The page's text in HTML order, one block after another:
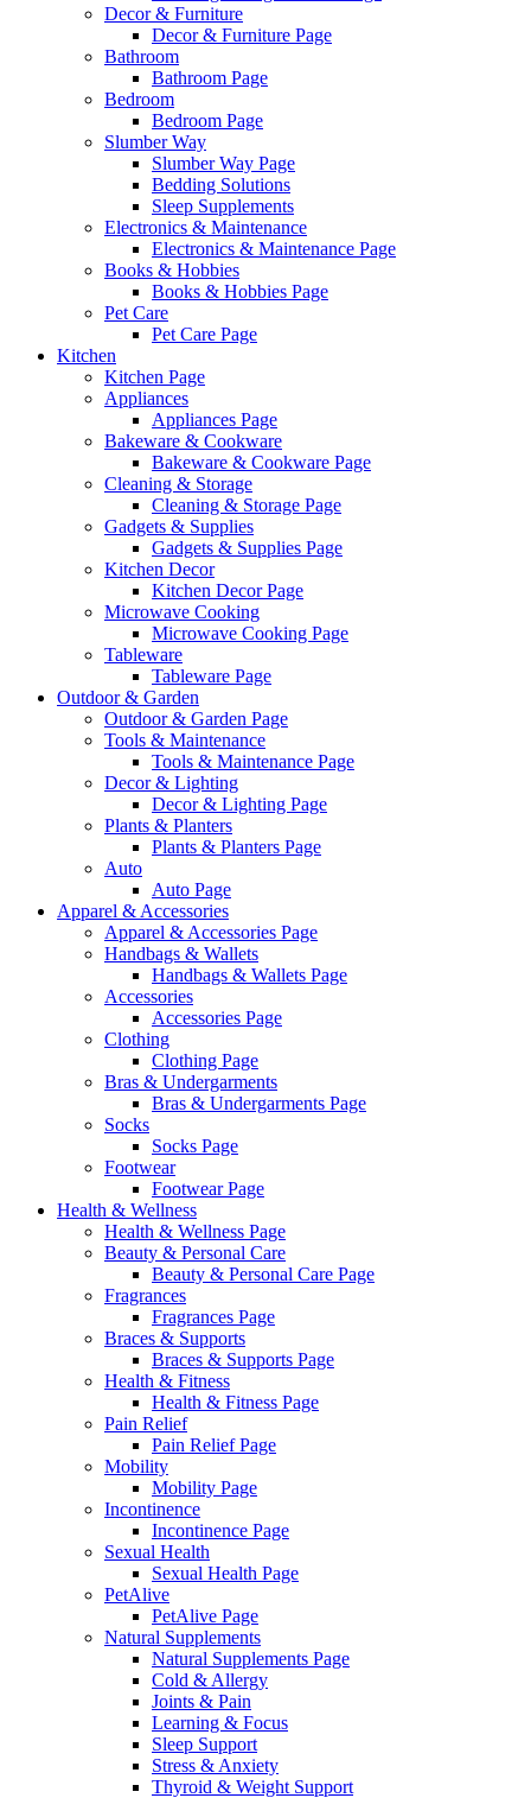
Decor & Furniture
Decor & Furniture Page
Bathroom
Bathroom Page
Bedroom
Bedroom Page
Slumber Way
Slumber Way Page
Bedding Solutions
Sleep Supplements
Electronics & Maintenance
Electronics & Maintenance Page
Books & Hobbies
Books & Hobbies Page
Pet Care
Pet Care Page
Kitchen
Kitchen Page
Appliances
Appliances Page
Bakeware & Cookware
Bakeware & Cookware Page
Cleaning & Storage
Cleaning & Storage Page
Gadgets & Supplies
Gadgets & Supplies Page
Kitchen Decor
Kitchen Decor Page
Microwave Cooking
Microwave Cooking Page
Tableware
Tableware Page
Outdoor & Garden
Outdoor & Garden Page
Tools & Maintenance
Tools & Maintenance Page
Decor & Lighting
Decor & Lighting Page
Plants & Planters
Plants & Planters Page
Auto
Auto Page
Apparel & Accessories
Apparel & Accessories Page
Handbags & Wallets
Handbags & Wallets Page
Accessories
Accessories Page
Clothing
Clothing Page
Bras & Undergarments
Bras & Undergarments Page
Socks
Socks Page
Footwear
Footwear Page
Health & Wellness
Health & Wellness Page
Beauty & Personal Care
Beauty & Personal Care Page
Fragrances
Fragrances Page
Braces & Supports
Braces & Supports Page
Health & Fitness
Health & Fitness Page
Pain Relief
Pain Relief Page
Mobility
Mobility Page
Incontinence
Incontinence Page
Sexual Health
Sexual Health Page
PetAlive
PetAlive Page
Natural Supplements
Natural Supplements Page
Cold & Allergy
Joints & Pain
Learning & Focus
Sleep Support
Stress & Anxiety
Thyroid & Weight Support